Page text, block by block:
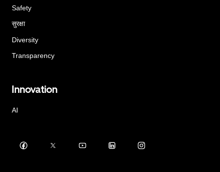
Safety
सुरक्षा
Diversity
Transparency
Innovation
AI